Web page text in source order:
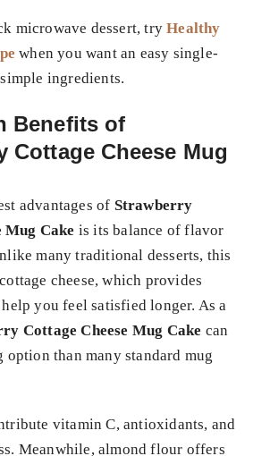
microwave dessert, tryHealthy
when you want an easy single-
ingredients.
Benefits of
Cottage Cheese Mug
advantages of Strawberry
Mug Cake is its balance of flavor
many traditional desserts, this
cheese, which provides
you feel satisfied longer. As a
Cottage Cheese Mug Cake can
than many standard mug
vitamin C, antioxidants, and
Meanwhile, almond flour offers